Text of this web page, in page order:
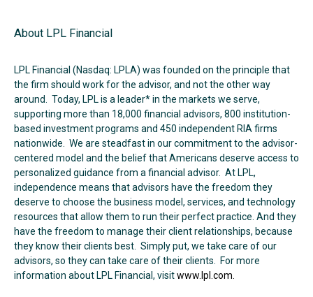
About LPL Financial
LPL Financial (Nasdaq: LPLA) was founded on the principle that
the firm should work for the advisor, and not the other way
around. Today, LPL is a leader* in the markets we serve,
supporting more than 18,000 financial advisors, 800 institution-
based investment programs and 450 independent RIA firms
nationwide. We are steadfast in our commitment to the advisor-
centered model and the belief that Americans deserve access to
personalized guidance from a financial advisor. At LPL,
independence means that advisors have the freedom they
deserve to choose the business model, services, and technology
resources that allow them to run their perfect practice. And they
have the freedom to manage their client relationships, because
they know their clients best. Simply put, we take care of our
advisors, so they can take care of their clients. For more
information about LPL Financial, visitwww.lpl.com.